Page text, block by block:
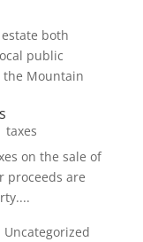
both
public
the Mountain
taxes
on the sale of
proceeds are
Uncategorized